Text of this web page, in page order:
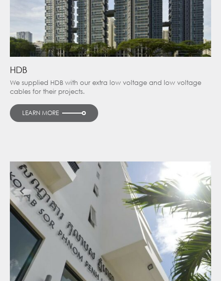
HDB
We supplied HDB with our extra low voltage and low voltage
cables for their projects.
LEARN MORE